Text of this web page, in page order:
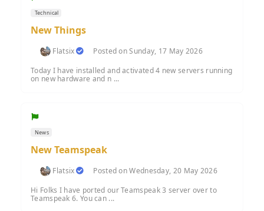
Technical
New Things
Flatsix
Posted on Sunday, 17 May 2026
Today I have installed and activated 4 new servers running
on new hardware and n ...
News
New Teamspeak
Flatsix
Posted on Wednesday, 20 May 2026
Hi Folks I have ported our Teamspeak 3 server over to
Teamspeak 6. You can ...